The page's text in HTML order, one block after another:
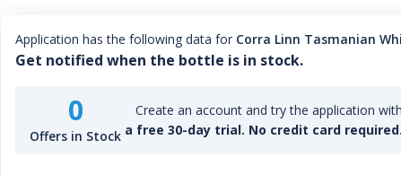
Application has the following data for Corra Linn Tasmanian
Get notified when the bottle is in stock.
0
Offers in Stock
Create an account and try the application with
a free 30-day trial. No credit card required.